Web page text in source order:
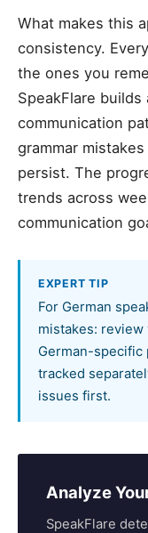
What makes this
consistency.
the ones you
SpeakFlare
communication
grammar
persist. The
trends across
communication
EXPERT TIP
For German
mistakes:
German-specific
tracked
issues first.
Analyze
SpeakFlare